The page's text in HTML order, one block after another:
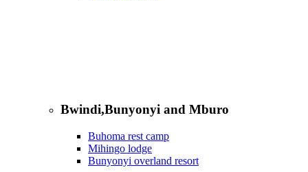
Bwindi,Bunyonyi and Mburo
Buhoma rest camp
Mihingo lodge
Bunyonyi overland resort